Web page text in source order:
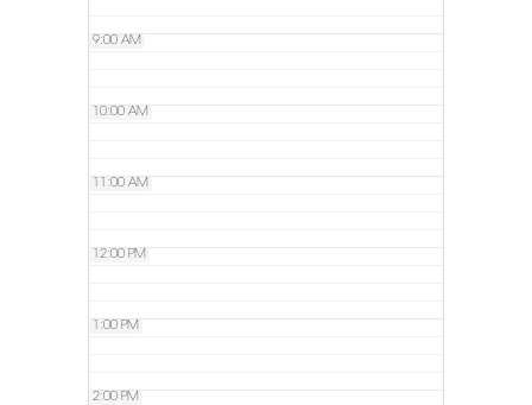
9:00 AM
10:00 AM
11:00 AM
12:00 PM
1:00 PM
2:00 PM